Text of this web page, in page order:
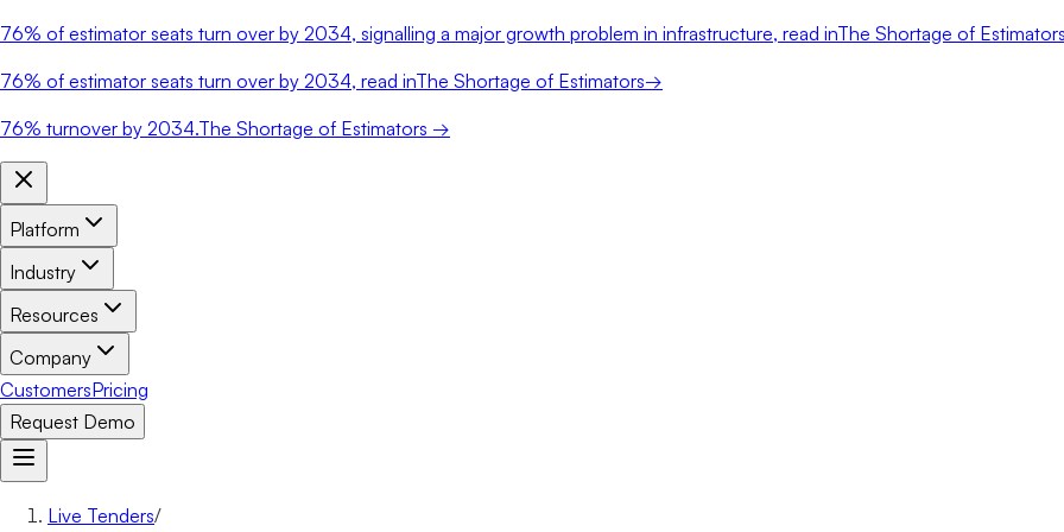
76% of estimator seats turn over by 2034, signalling a major growth problem in infrastructure, read inThe Shortage of
76% of estimator seats turn over by 2034, read inThe Shortage of Estimators→
76% turnover by 2034.The Shortage of Estimators →
Platform
Industry
Resources
Company
CustomersPricing
Request Demo
Live Tenders/